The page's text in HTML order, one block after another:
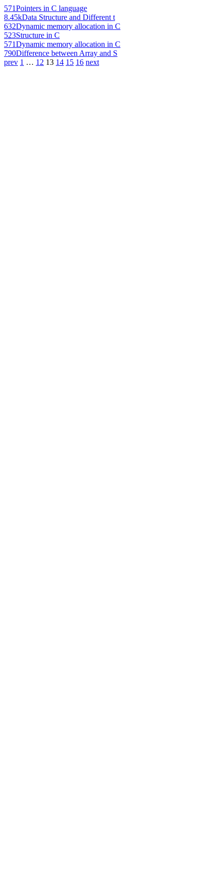
571Pointers in C language
8.45kData Structure and Different t
632Dynamic memory allocation in C
523Structure in C
571Dynamic memory allocation in C
790Difference between Array and S
prev 1 … 12 13 14 15 16 next